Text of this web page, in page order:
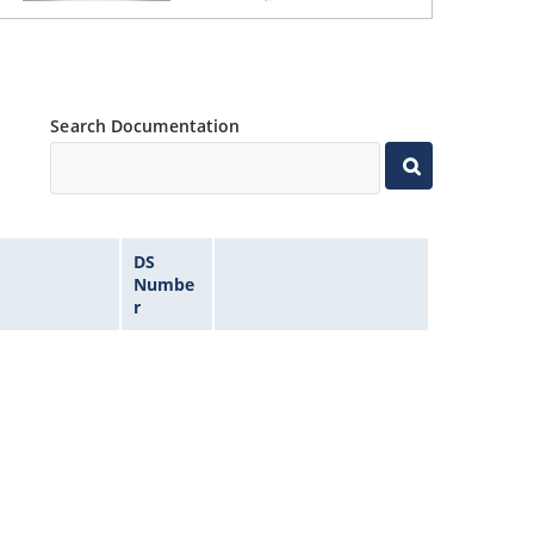
Search Documentation
DS
Numbe
r